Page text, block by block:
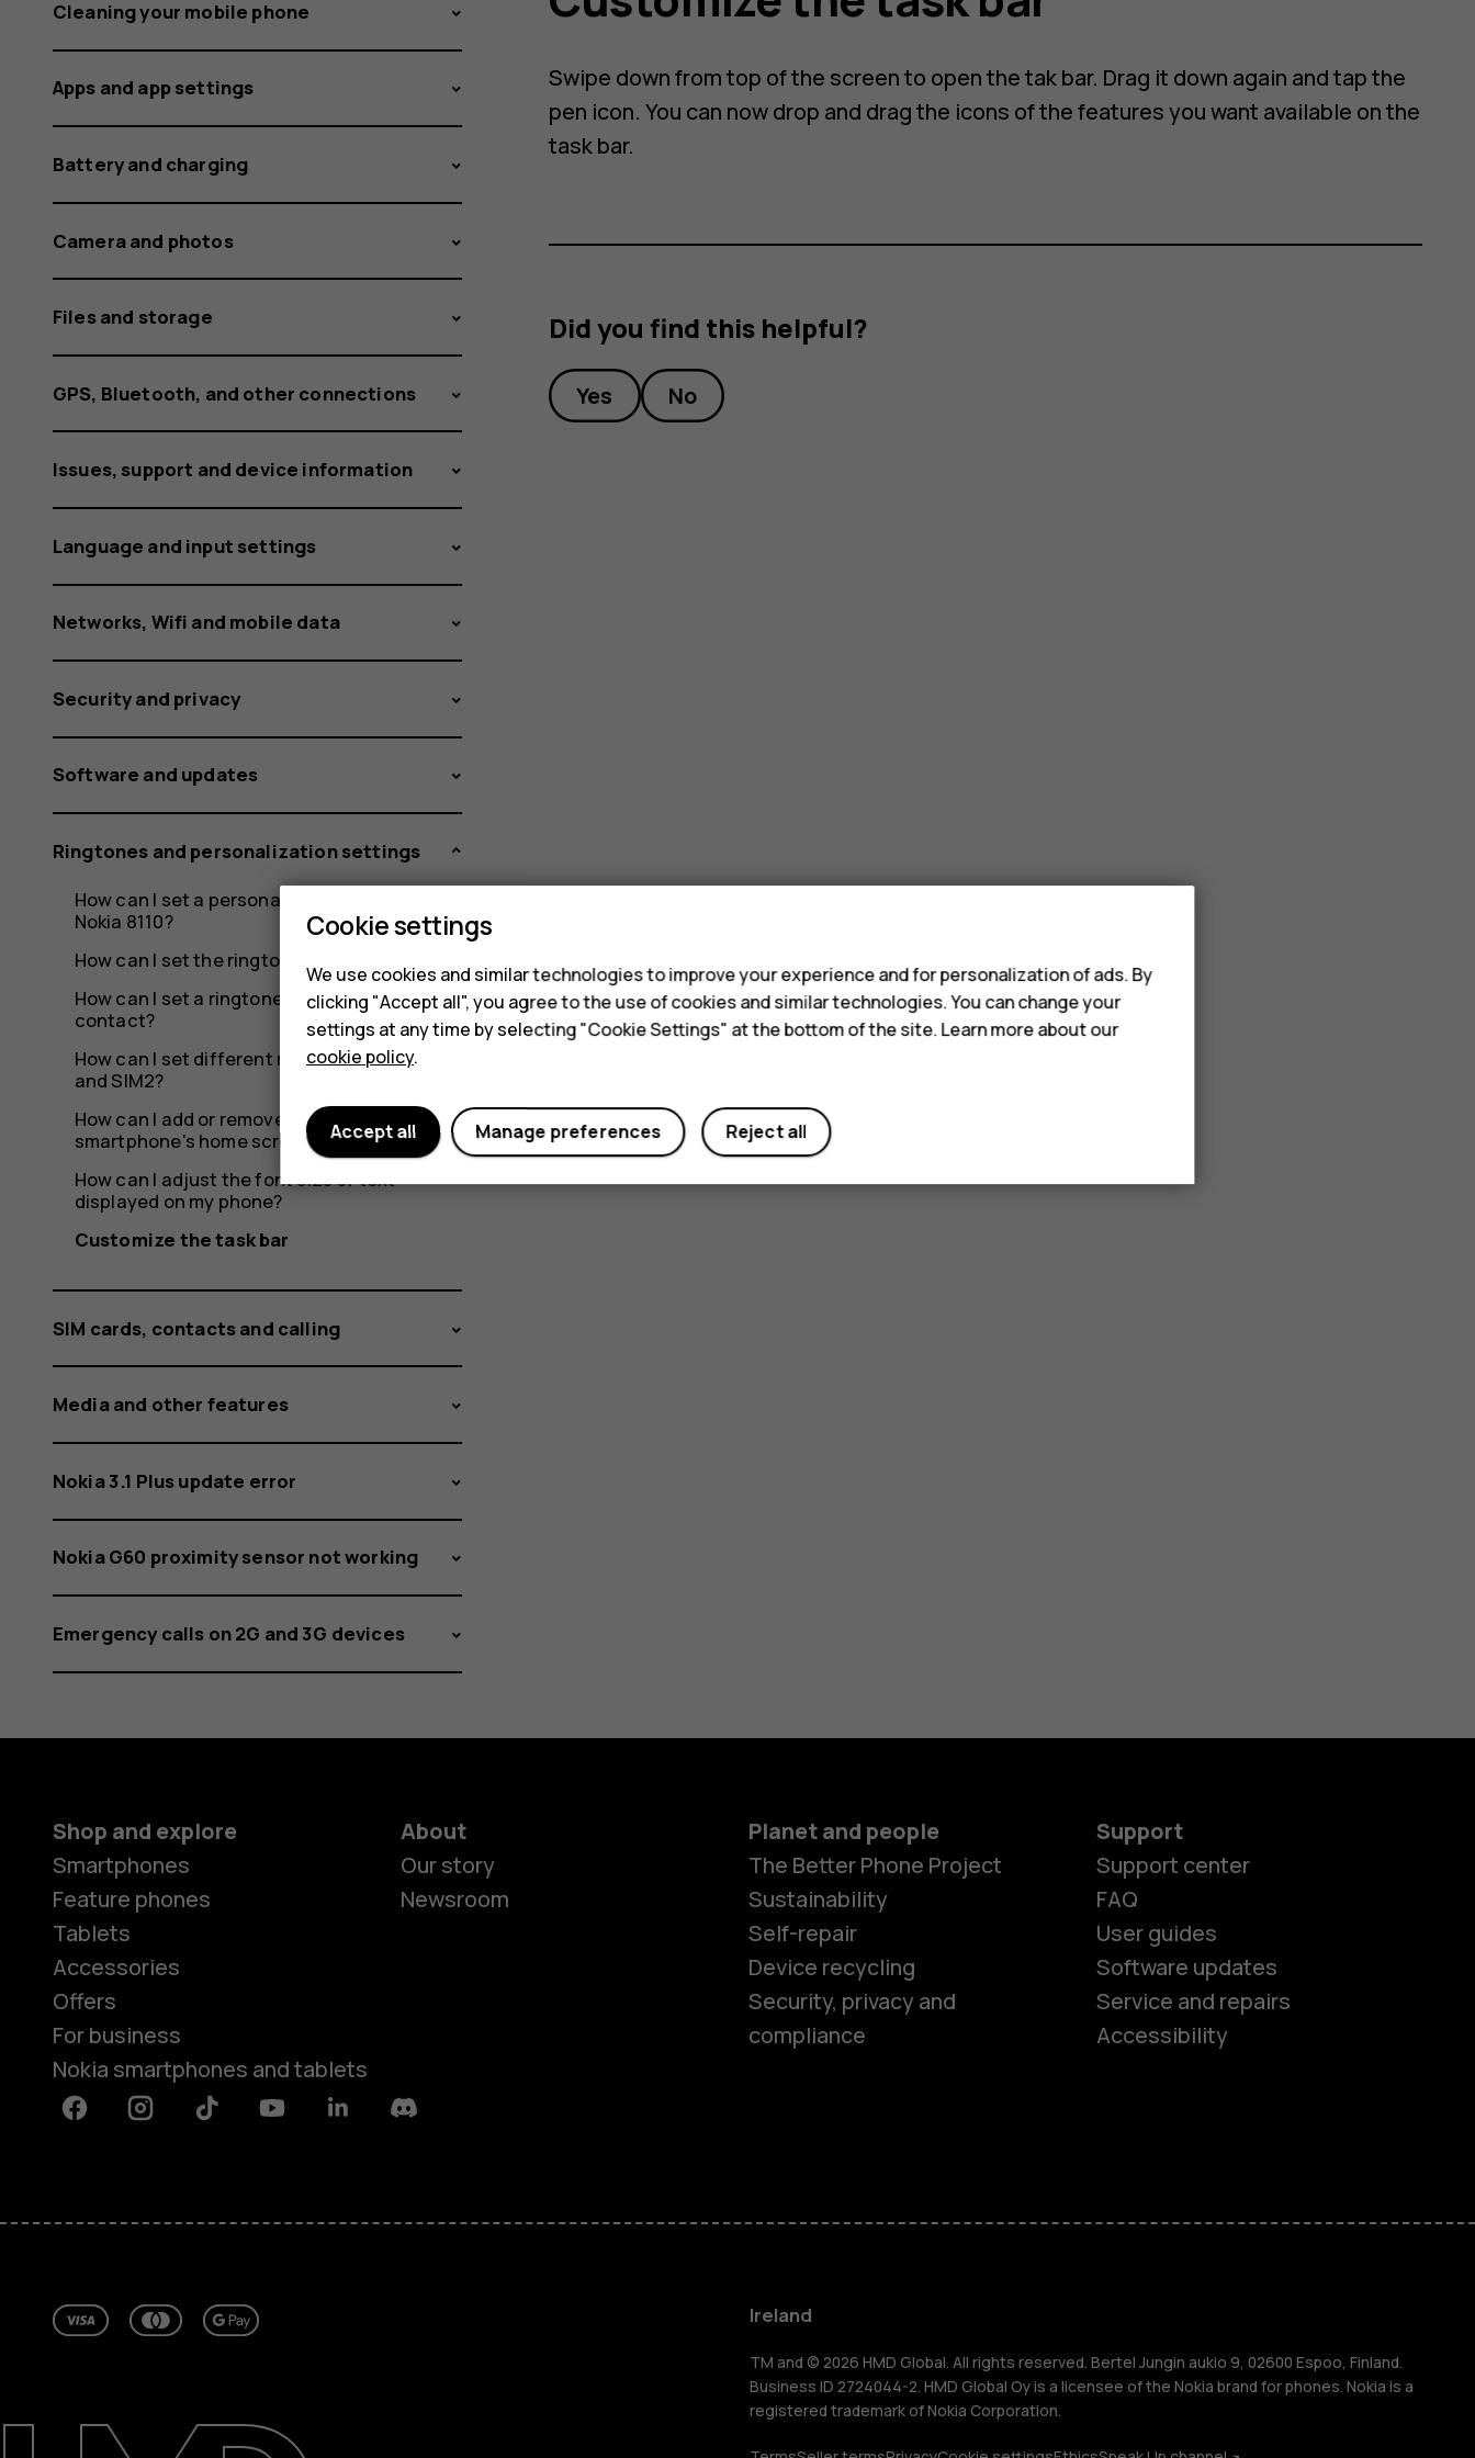
Smartphones
Accessories
For business
Tablets
About
Support
Cleaning your mobile phone
Apps and app settings
Battery and charging
Camera and photos
Files and storage
GPS, Bluetooth, and other connections
Issues, support and device information
Language and input settings
Networks, Wifi and mobile data
Security and privacy
Software and updates
Ringtones and personalization settings
How can I set a personalized ringtone on my
Nokia 8110?
How can I set the ringtone on my Nokia 8110?
How can I set a ringtone specific to a
contact?
How can I set different ringtones for SIM1
and SIM2?
How can I add or remove widgets on my
smartphone's home screen?
How can I adjust the font size of text
displayed on my phone?
Customize the task bar
SIM cards, contacts and calling
Media and other features
Nokia 3.1 Plus update error
Nokia G60 proximity sensor not working
Emergency calls on 2G and 3G devices
Swipe down from top of the screen to open the tak bar. Drag it down again and tap the
pen icon. You can now drop and drag the icons of the features you want available on the
task bar.
Did you find this helpful?
Yes No
Shop and explore
Smartphones
Feature phones
Tablets
Accessories
Offers
For business
Nokia smartphones and tablets
About
Our story
Newsroom
Planet and people
The Better Phone Project
Sustainability
Self-repair
Device recycling
Security, privacy and
compliance
Support
Support center
FAQ
User guides
Software updates
Service and repairs
Accessibility
FacebookInstagramTiktok YoutubeLinkedinDiscord
Ireland
TM and © 2026 HMD Global. All rights reserved. Bertel Jungin aukio 9, 02600 Espoo, Finland.
Business ID 2724044-2. HMD Global Oy is a licensee of the Nokia brand for phones. Nokia is a
registered trademark of Nokia Corporation.
Cookie settings
We use cookies and similar technologies to improve your experience and for personalization of ads. By
clicking "Accept all", you agree to the use of cookies and similar technologies. You can change your
settings at any time by selecting "Cookie Settings" at the bottom of the site. Learn more about our
cookie policy.
Reject all
Manage preferences
Accept all